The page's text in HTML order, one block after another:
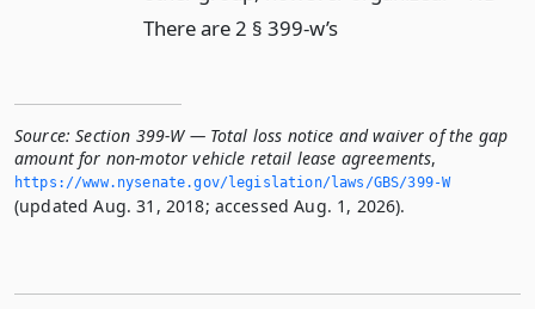
There are 2 § 399-w’s
Source: Section 399-W — Total loss notice and waiver of the gap
amount for non-motor vehicle retail lease agreements,
https://www.­nysenate.­gov/legislation/laws/GBS/399-W
(updated Aug. 31, 2018; accessed Aug. 1, 2026).